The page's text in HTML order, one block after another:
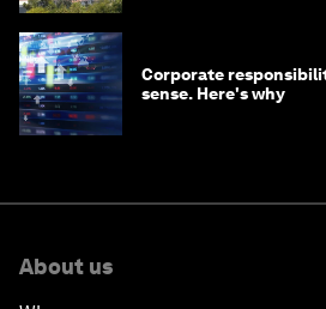
Corporate
sense. Here's why
About us